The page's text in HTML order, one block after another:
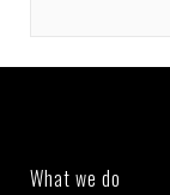
What we do